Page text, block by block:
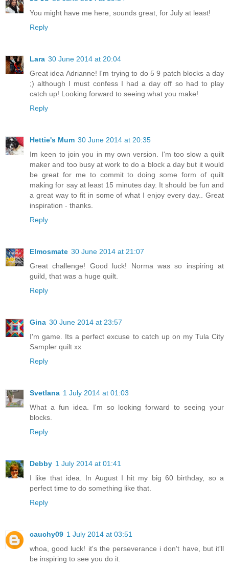
You might have me here, sounds great, for July at least!
Reply
Lara 30 June 2014 at 20:04
Great idea Adrianne! I'm trying to do 5 9 patch blocks a day
;) although I must confess I had a day off so had to play
catch up! Looking forward to seeing what you make!
Reply
Hettie's Mum 30 June 2014 at 20:35
Im keen to join you in my own version. I'm too slow a quilt
maker and too busy at work to do a block a day but it would
be great for me to commit to doing some form of quilt
making for say at least 15 minutes day. It should be fun and
a great way to fit in some of what I enjoy every day.. Great
inspiration - thanks.
Reply
Elmosmate 30 June 2014 at 21:07
Great challenge! Good luck! Norma was so inspiring at
guild, that was a huge quilt.
Reply
Gina 30 June 2014 at 23:57
I'm game. Its a perfect excuse to catch up on my Tula City
Sampler quilt xx
Reply
Svetlana 1 July 2014 at 01:03
What a fun idea. I'm so looking forward to seeing your
blocks.
Reply
Debby 1 July 2014 at 01:41
I like that idea. In August I hit my big 60 birthday, so a
perfect time to do something like that.
Reply
cauchy09 1 July 2014 at 03:51
whoa, good luck! it's the perseverance i don't have, but it'll
be inspiring to see you do it.